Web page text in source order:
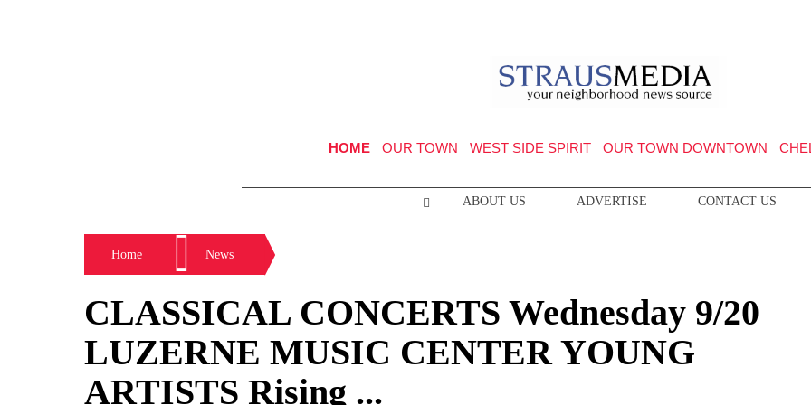
HOME OUR TOWN WEST SIDE SPIRIT OUR TOWN DOWNTOWN
ABOUT US ADVERTISE CONTACT US
Home News
CLASSICAL CONCERTS Wednesday 9/20
LUZERNE MUSIC CENTER YOUNG
ARTISTS Rising ...